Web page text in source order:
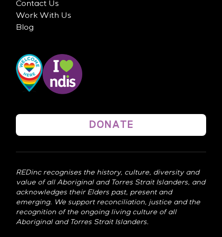
Contact Us
Work With Us
Blog
DONATE
REDinc recognises the history, culture, diversity and
value of all Aboriginal and Torres Strait Islanders, and
acknowledges their Elders past, present and
emerging. We support reconciliation, justice and the
recognition of the ongoing living culture of all
Aboriginal and Torres Strait Islanders.